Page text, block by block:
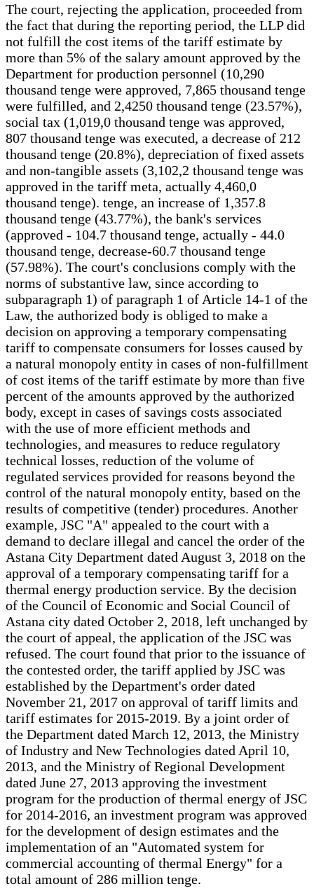
The court, rejecting the application, proceeded from
the fact that during the reporting period, the LLP did
not fulfill the cost items of the tariff estimate by
more than 5% of the salary amount approved by the
Department for production personnel (10,290
thousand tenge were approved, 7,865 thousand tenge
were fulfilled, and 2,4250 thousand tenge (23.57%),
social tax (1,019,0 thousand tenge was approved,
807 thousand tenge was executed, a decrease of 212
thousand tenge (20.8%), depreciation of fixed assets
and non-tangible assets (3,102,2 thousand tenge was
approved in the tariff meta, actually 4,460,0
thousand tenge). tenge, an increase of 1,357.8
thousand tenge (43.77%), the bank's services
(approved - 104.7 thousand tenge, actually - 44.0
thousand tenge, decrease-60.7 thousand tenge
(57.98%). The court's conclusions comply with the
norms of substantive law, since according to
subparagraph 1) of paragraph 1 of Article 14-1 of the
Law, the authorized body is obliged to make a
decision on approving a temporary compensating
tariff to compensate consumers for losses caused by
a natural monopoly entity in cases of non-fulfillment
of cost items of the tariff estimate by more than five
percent of the amounts approved by the authorized
body, except in cases of savings costs associated
with the use of more efficient methods and
technologies, and measures to reduce regulatory
technical losses, reduction of the volume of
regulated services provided for reasons beyond the
control of the natural monopoly entity, based on the
results of competitive (tender) procedures. Another
example, JSC "A" appealed to the court with a
demand to declare illegal and cancel the order of the
Astana City Department dated August 3, 2018 on the
approval of a temporary compensating tariff for a
thermal energy production service. By the decision
of the Council of Economic and Social Council of
Astana city dated October 2, 2018, left unchanged by
the court of appeal, the application of the JSC was
refused. The court found that prior to the issuance of
the contested order, the tariff applied by JSC was
established by the Department's order dated
November 21, 2017 on approval of tariff limits and
tariff estimates for 2015-2019. By a joint order of
the Department dated March 12, 2013, the Ministry
of Industry and New Technologies dated April 10,
2013, and the Ministry of Regional Development
dated June 27, 2013 approving the investment
program for the production of thermal energy of JSC
for 2014-2016, an investment program was approved
for the development of design estimates and the
implementation of an "Automated system for
commercial accounting of thermal Energy" for a
total amount of 286 million tenge.